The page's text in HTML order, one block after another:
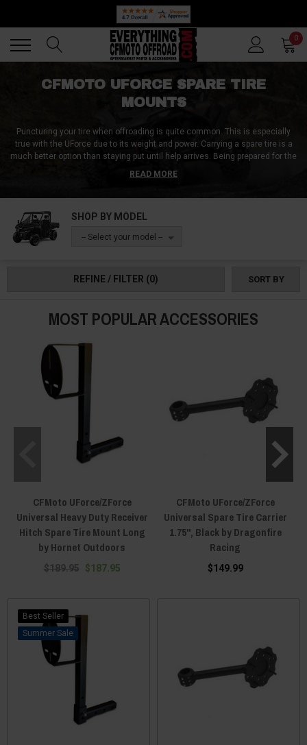
0
CFMOTO UFORCE SPARE TIRE
MOUNTS
Puncturing your tire when offroading is quite common. This is especially
true with the UForce due to its weight and power. Carrying a spare tire is a
much better option than staying put until help arrives. Being prepared for the
worst will make a huge difference in your offroading experience. With the
confidence of having a spare tire, you can take on obstacles you never
Thanks to the UForce spare tire mounts available on Everything CFMoto
Offroad, carrying a spare tire has never been easier. Whether you need to
haul your stock-size tire or an upgraded massive tire, we got you covered.
READ MORE
SHOP BY MODEL
-- Select your model --
REFINE / FILTER (0) SORT BY
MOST POPULAR ACCESSORIES
CFMoto UForce/ZForce
Universal Heavy Duty Receiver
Hitch Spare Tire Mount Long
by Hornet Outdoors
$189.95 $187.95
CFMoto UForce/ZForce
Universal Spare Tire Carrier
1.75", Black by Dragonfire
Racing
$149.99
Best Seller
Sale